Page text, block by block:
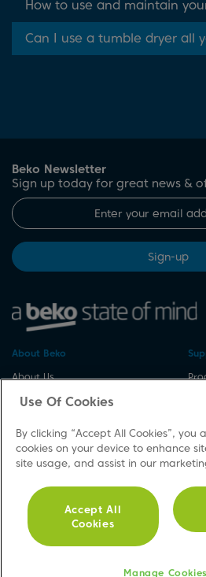
How to use and maintain
Can I use a tumble dryer all
Beko Newsletter
Sign up today for great news &
Sign-up
About Beko
About Us
Corporate Site
Vulnerability Disclosure
Procedure
Accessibility
Recycling WEEE
Use Of Cookies
By clicking “Accept All Cookies”,
cookies on your device to enhance
site usage, and assist in our
Accept All
Cookies
Manage Cookies